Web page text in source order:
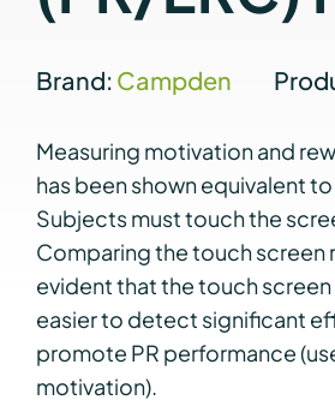
Brand: Campden
Measuring motivation and
has been shown equivalent
Subjects must touch the
Comparing the touch screen
evident that the touch
easier to detect significant
promote PR performance
motivation).